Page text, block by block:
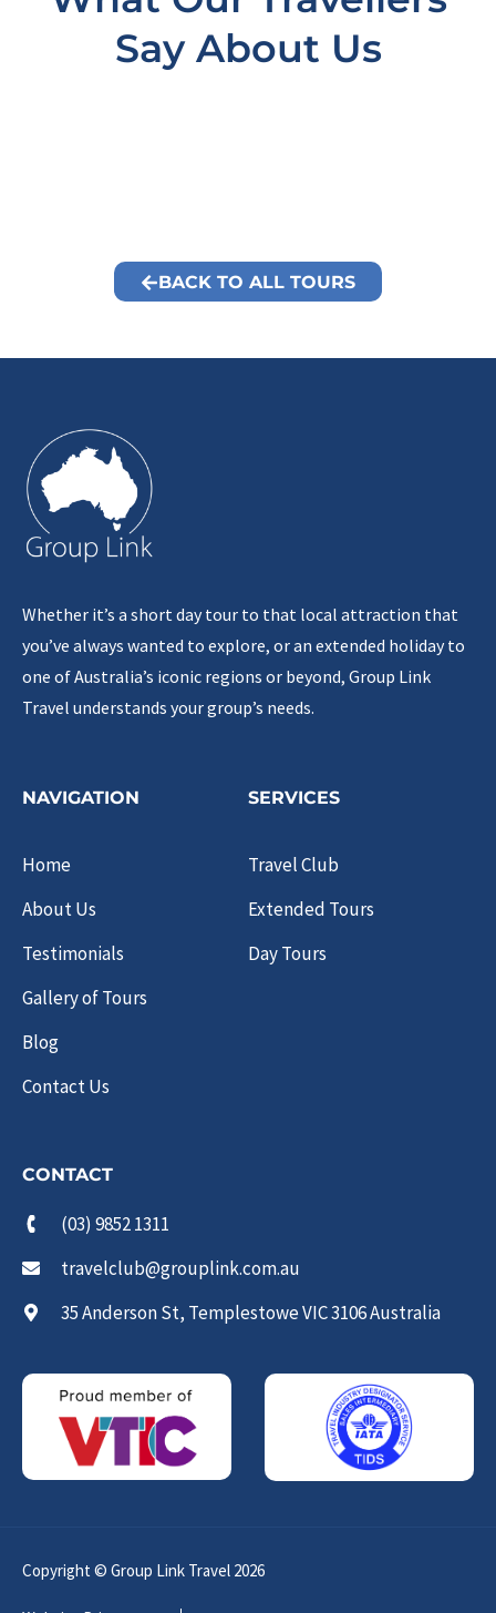
Say About Us
BACK TO ALL TOURS
Whether it’s a short day tour to that local attraction that
you’ve always wanted to explore, or an extended holiday to
one of Australia’s iconic regions or beyond, Group Link
Travel understands your group’s needs.
NAVIGATION
Home
About Us
Testimonials
Gallery of Tours
Blog
Contact Us
SERVICES
Travel Club
Extended Tours
Day Tours
CONTACT
(03) 9852 1311
travelclub@grouplink.com.au
35 Anderson St, Templestowe VIC 3106 Australia
Copyright © Group Link Travel 2026